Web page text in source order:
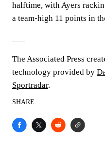
halftime, with Ayers
a team-high 11 points in
The Associated Press
technology provided by
Sportradar.
SHARE